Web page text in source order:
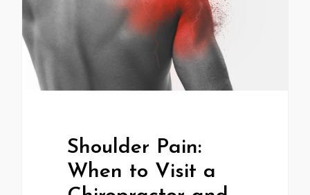
Shoulder Pain:
When to Visit a